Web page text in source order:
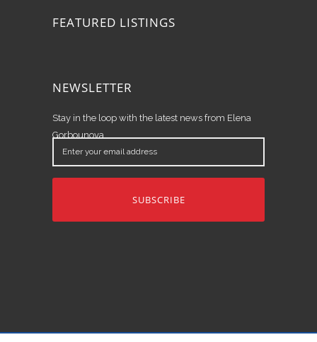
FEATURED LISTINGS
NEWSLETTER
Stay in the loop with the latest news from Elena
Gorbounova.
Enter
your
email